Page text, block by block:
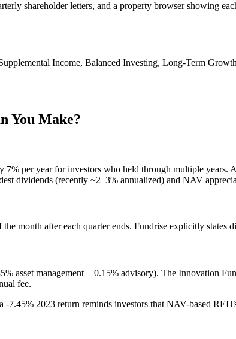
shareholder letters, and a property browser showing
Income, Balanced Investing, Long-Term
You Make?
7% per year for investors who held through multiple
dividends (recently ~2–3% annualized) and NAV
month after each quarter ends. Fundrise explicitly states
asset management + 0.15% advisory). The Innovation
fee.
-7.45% 2023 return reminds investors that NAV-based